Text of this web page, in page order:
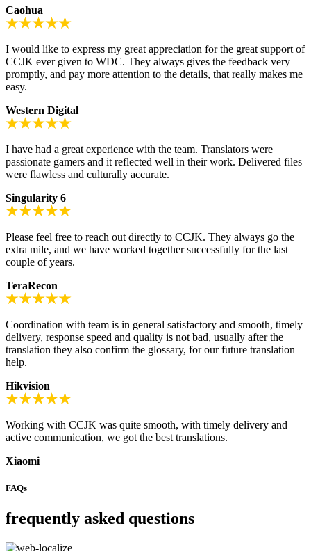
Caohua
I would like to express my great appreciation for the great support of
CCJK ever given to WDC. They always gives the feedback very
promptly, and pay more attention to the details, that really makes me
easy.
Western Digital
I have had a great experience with the team. Translators were
passionate gamers and it reflected well in their work. Delivered files
were flawless and culturally accurate.
Singularity 6
Please feel free to reach out directly to CCJK. They always go the
extra mile, and we have worked together successfully for the last
couple of years.
TeraRecon
Coordination with team is in general satisfactory and smooth, timely
delivery, response speed and quality is not bad, usually after the
translation they also confirm the glossary, for our future translation
help.
Hikvision
Working with CCJK was quite smooth, with timely delivery and
active communication, we got the best translations.
Xiaomi
FAQs
frequently asked questions